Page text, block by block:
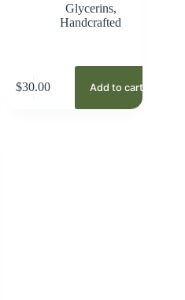
Glycerins,
Handcrafted
$30.00 Add to cart